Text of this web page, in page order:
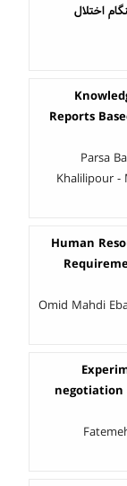
اختلال
Reports
Parsa
Khalilipour -
Human
Omid Mahdi
negotiation